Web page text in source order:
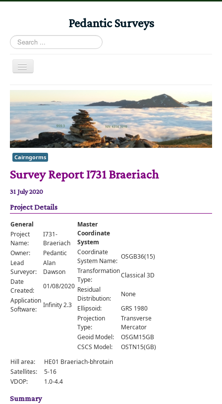
Pedantic Surveys
Search
...
Toggle
Home
Books
Stories
Albums
Audiomaps
Articles
Reports
Registers
Comments
Orders
Cairngorms
Survey Report I731 Braeriach
31 July 2020
Project Details
General
Project
Name:
I731-
Braeriach
Owner:
Pedantic
Lead
Surveyor:
Alan
Dawson
Date
Created:
01/08/2020
Application
Software:
Infinity 2.3
Master
Coordinate
System
Coordinate
System Name:
OSGB36(15)
Transformation
Type:
Classical 3D
Residual
Distribution:
None
Ellipsoid:
GRS 1980
Projection
Type:
Transverse
Mercator
Geoid Model:
OSGM15GB
CSCS Model:
OSTN15(GB)
Hill area:
HE01 Braeriach-bhrotain
Satellites:
5-16
VDOP:
1.0-4.4
Summary